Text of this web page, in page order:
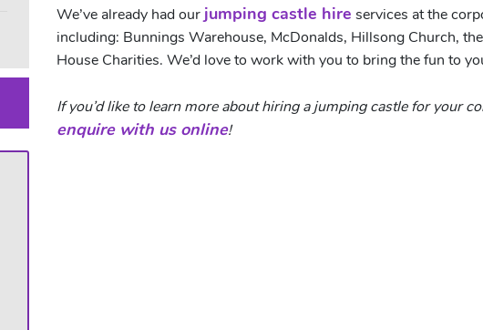
We’ve already had our jumping castle hire services at the
including: Bunnings Warehouse, McDonalds, Hillsong Church,
House Charities. We’d love to work with you to bring the fun to
If you’d like to learn more about hiring a jumping castle for your
enquire with us online!